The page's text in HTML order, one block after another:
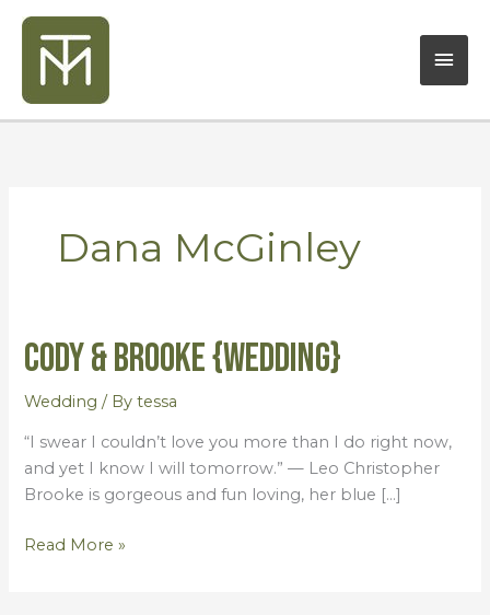
Skip
content
Dana McGinley
Cody & Brooke {Wedding}
Wedding / Bytessa
“I swear I couldn’t love you more than I do right now,
and yet I know I will tomorrow.” — Leo Christopher
Brooke is gorgeous and fun loving, her blue […]
Cody
&
Brooke
Read More »